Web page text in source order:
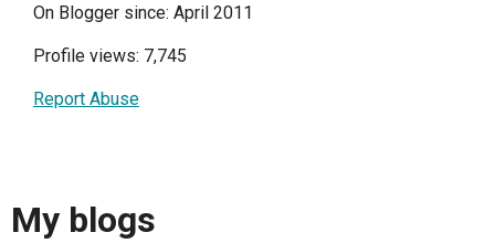
On Blogger since: April 2011
Profile views: 7,745
Report Abuse
My blogs